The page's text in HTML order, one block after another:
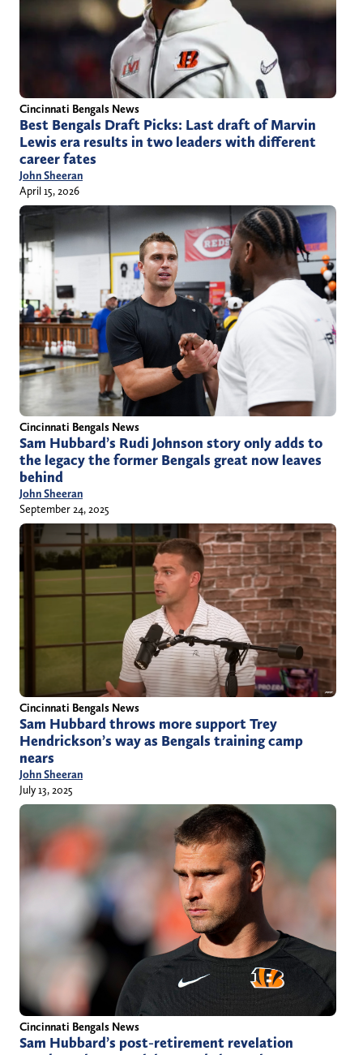
Cincinnati Bengals News
Best Bengals Draft Picks: Last draft of Marvin
Lewis era results in two leaders with different
career fates
John Sheeran
April 15, 2026
Cincinnati Bengals News
Sam Hubbard’s Rudi Johnson story only adds to
the legacy the former Bengals great now leaves
behind
John Sheeran
September 24, 2025
Cincinnati Bengals News
Sam Hubbard throws more support Trey
Hendrickson’s way as Bengals training camp
nears
John Sheeran
July 13, 2025
Cincinnati Bengals News
Sam Hubbard’s post-retirement revelation